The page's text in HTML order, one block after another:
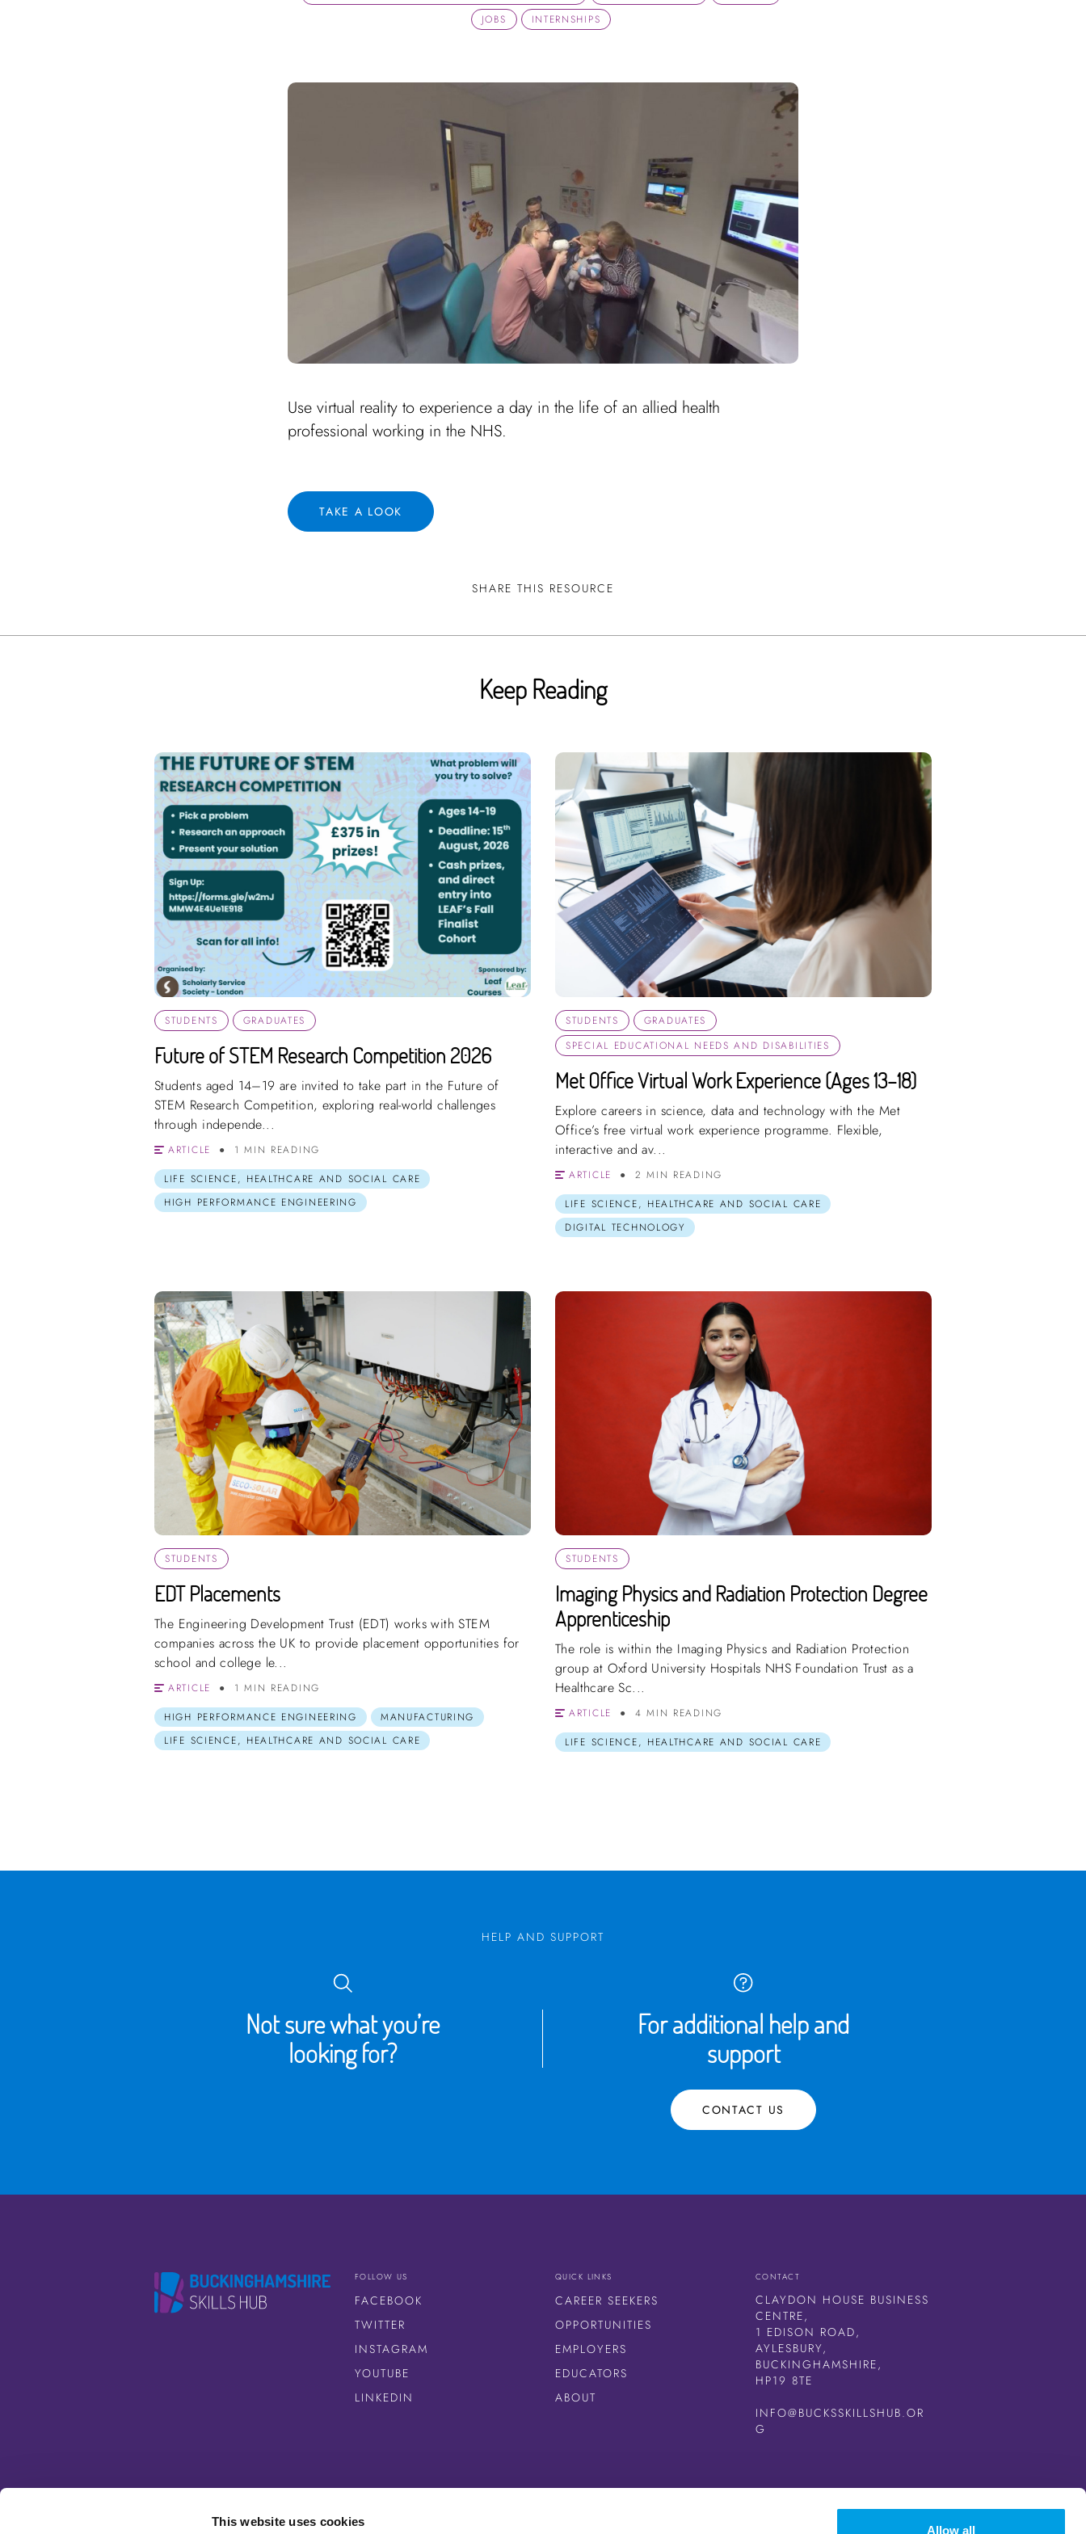
This website uses cookies
Allow all
JOBS
INTERNSHIPS
Use virtual reality to experience a day in the life of an allied health
professional working in the NHS.
TAKE A LOOK
SHARE THIS RESOURCE
Keep Reading
STUDENTS GRADUATES
Future of STEM Research Competition 2026
Students aged 14–19 are invited to take part in the Future of
STEM Research Competition, exploring real-world challenges
through independe...
ARTICLE
1 MIN READING
LIFE SCIENCE, HEALTHCARE AND SOCIAL CARE
HIGH PERFORMANCE ENGINEERING
STUDENTS
GRADUATES
SPECIAL EDUCATIONAL NEEDS AND DISABILITIES
Met Office Virtual Work Experience (Ages 13–18)
Explore careers in science, data and technology with the Met
Office’s free virtual work experience programme. Flexible,
interactive and av...
ARTICLE
2 MIN READING
LIFE SCIENCE, HEALTHCARE AND SOCIAL CARE
DIGITAL TECHNOLOGY
STUDENTS
EDT Placements
The Engineering Development Trust (EDT) works with STEM
companies across the UK to provide placement opportunities for
school and college le...
ARTICLE
1 MIN READING
HIGH PERFORMANCE ENGINEERING
MANUFACTURING
LIFE SCIENCE, HEALTHCARE AND SOCIAL CARE
STUDENTS
Imaging Physics and Radiation Protection Degree
Apprenticeship
The role is within the Imaging Physics and Radiation Protection
group at Oxford University Hospitals NHS Foundation Trust as a
Healthcare Sc...
ARTICLE
4 MIN READING
LIFE SCIENCE, HEALTHCARE AND SOCIAL CARE
HELP AND SUPPORT
Not sure what you’re
looking for?
For additional help and
support
CONTACT US
FOLLOW US
FACEBOOK
TWITTER
INSTAGRAM
YOUTUBE
LINKEDIN
QUICK LINKS
CAREER SEEKERS
OPPORTUNITIES
EMPLOYERS
EDUCATORS
ABOUT
CONTACT
CLAYDON HOUSE BUSINESS
CENTRE,
1 EDISON ROAD,
AYLESBURY,
BUCKINGHAMSHIRE,
HP19 8TE
INFO@BUCKSSKILLSHUB.OR
G